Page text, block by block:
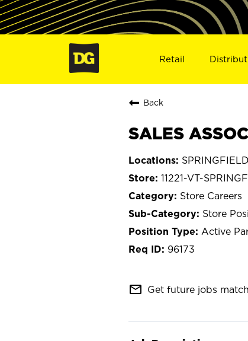
Retail
Back
SALES
11221-VT-
Store Careers
Store
Active
96173
mail_outline Get future jobs